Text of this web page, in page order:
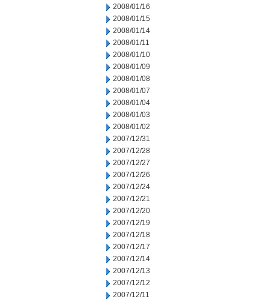
2008/01/16
2008/01/15
2008/01/14
2008/01/11
2008/01/10
2008/01/09
2008/01/08
2008/01/07
2008/01/04
2008/01/03
2008/01/02
2007/12/31
2007/12/28
2007/12/27
2007/12/26
2007/12/24
2007/12/21
2007/12/20
2007/12/19
2007/12/18
2007/12/17
2007/12/14
2007/12/13
2007/12/12
2007/12/11